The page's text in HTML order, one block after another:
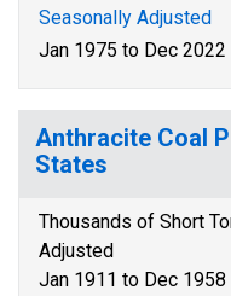
Seasonally Adjusted
Jan 1975 to Dec
Anthracite Coal
States
Thousands of Short
Adjusted
Jan 1911 to Dec